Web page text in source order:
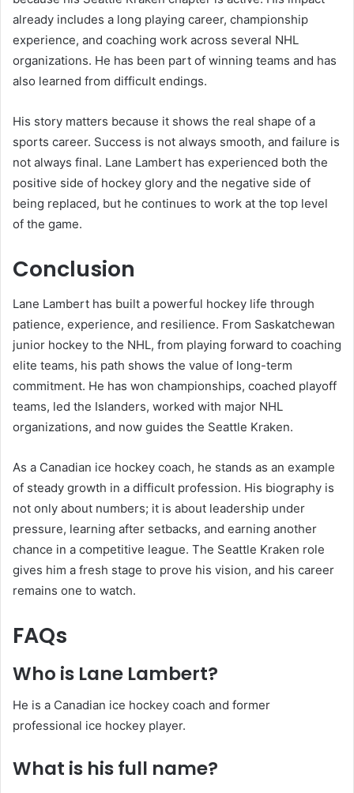
already includes a long playing career, championship
experience, and coaching work across several NHL
organizations. He has been part of winning teams and has
also learned from difficult endings.
His story matters because it shows the real shape of a
sports career. Success is not always smooth, and failure is
not always final. Lane Lambert has experienced both the
positive side of hockey glory and the negative side of
being replaced, but he continues to work at the top level
of the game.
Conclusion
Lane Lambert has built a powerful hockey life through
patience, experience, and resilience. From Saskatchewan
junior hockey to the NHL, from playing forward to coaching
elite teams, his path shows the value of long-term
commitment. He has won championships, coached playoff
teams, led the Islanders, worked with major NHL
organizations, and now guides the Seattle Kraken.
As a Canadian ice hockey coach, he stands as an example
of steady growth in a difficult profession. His biography is
not only about numbers; it is about leadership under
pressure, learning after setbacks, and earning another
chance in a competitive league. The Seattle Kraken role
gives him a fresh stage to prove his vision, and his career
remains one to watch.
FAQs
Who is Lane Lambert?
He is a Canadian ice hockey coach and former
professional ice hockey player.
What is his full name?